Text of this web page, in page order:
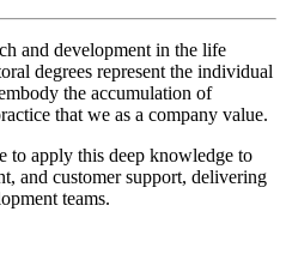
and development in the life
degrees represent the individual
the accumulation of
that we as a company value.
apply this deep knowledge to
and customer support, delivering
teams.